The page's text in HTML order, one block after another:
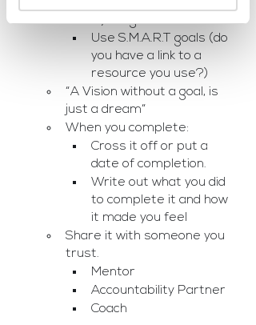
Use S.M.A.R.T goals (do
you have a link to a
resource you use?)
“A Vision without a goal, is
just a dream“
When you complete:
Cross it off or put a
date of completion.
Write out what you did
to complete it and how
it made you feel
Share it with someone you
trust.
Mentor
Accountability Partner
Coach